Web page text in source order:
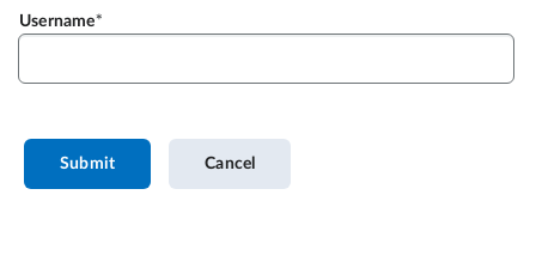
Username
Submit Cancel